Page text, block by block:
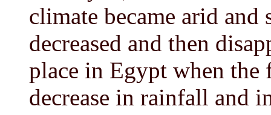
climate became arid
decreased and then
place in Egypt when the
decrease in rainfall and